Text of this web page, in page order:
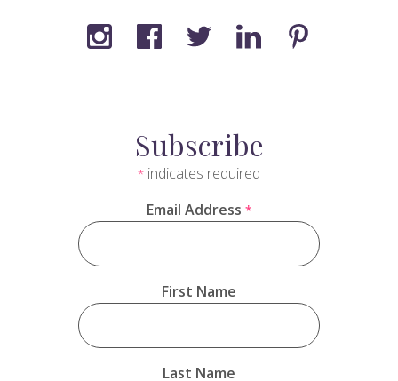
Subscribe
* indicates required
Email Address *
First Name
Last Name